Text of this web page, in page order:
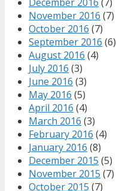
November 2016 (7)
October 2016 (7)
September 2016 (6)
August 2016 (4)
July 2016 (3)
June 2016 (3)
May 2016 (5)
April 2016 (4)
March 2016 (3)
February 2016 (4)
January 2016 (8)
December 2015 (5)
November 2015 (7)
October 2015 (7)